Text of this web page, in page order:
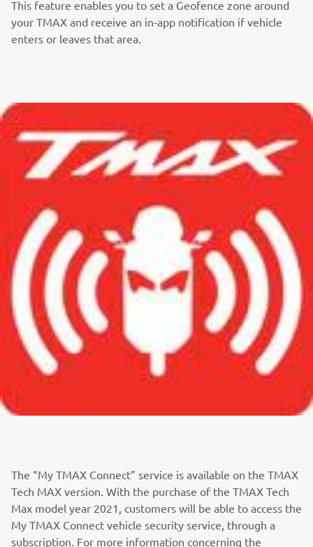
This feature enables you to set a Geofence zone around
your TMAX and receive an in-app notification if vehicle
enters or leaves that area.
The “My TMAX Connect” service is available on the TMAX
Tech MAX version. With the purchase of the TMAX Tech
Max model year 2021, customers will be able to access the
My TMAX Connect vehicle security service, through a
subscription. For more information concerning the